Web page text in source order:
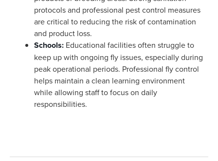
protocols and professional pest control measures
are critical to reducing the risk of contamination
and product loss.
Schools: Educational facilities often struggle to
keep up with ongoing fly issues, especially during
peak operational periods. Professional fly control
helps maintain a clean learning environment
while allowing staff to focus on daily
responsibilities.